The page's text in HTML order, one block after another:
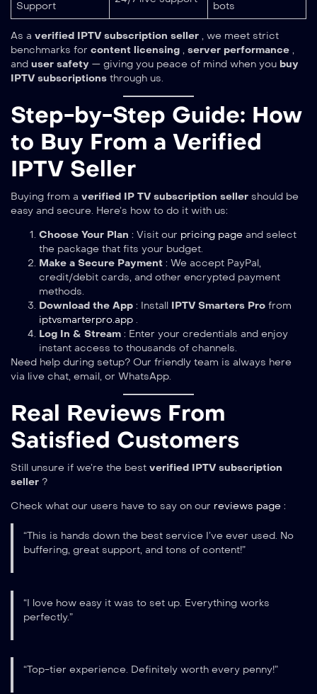
Support bots
As a verified IPTV subscription seller , we meet strict
benchmarks for content licensing , server performance ,
and user safety — giving you peace of mind when you buy
IPTV subscriptions through us.
Step-by-Step Guide: How
to Buy From a Verified
IPTV Seller
Buying from a verified IP TV subscription seller should be
easy and secure. Here’s how to do it with us:
Choose Your Plan : Visit our pricing page and select
the package that fits your budget.
Make a Secure Payment : We accept PayPal,
credit/debit cards, and other encrypted payment
methods.
Download the App : Install IPTV Smarters Pro from
iptvsmarterpro.app .
Log In & Stream : Enter your credentials and enjoy
instant access to thousands of channels.
Need help during setup? Our friendly team is always here
via live chat, email, or WhatsApp.
Real Reviews From
Satisfied Customers
Still unsure if we’re the best verified IPTV subscription
seller ?
Check what our users have to say on our reviews page :
“This is hands down the best service I’ve ever used. No
buffering, great support, and tons of content!”
“I love how easy it was to set up. Everything works
perfectly.”
“Top-tier experience. Definitely worth every penny!”